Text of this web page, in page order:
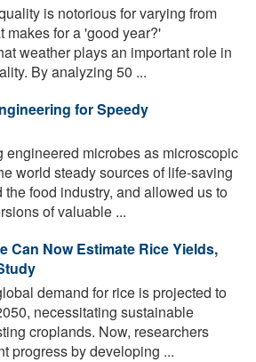
is notorious for varying from
makes for a 'good year?'
weather plays an important role in
By analyzing 50 ...
for Speedy
engineered microbes as microscopic
world steady sources of life-saving
food industry, and allowed us to
of valuable ...
Can Now Estimate Rice Yields,
demand for rice is projected to
necessitating sustainable
croplands. Now, researchers
progress by developing ...